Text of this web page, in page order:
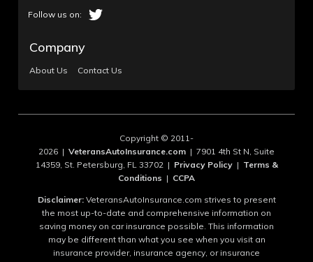
Company
About Us Contact Us
Copyright © 2011-
2026 | VeteransAutoInsurance.com | 7901 4th St N, Suite
14359, St. Petersburg, FL 33702 | Privacy Policy| Terms &
Conditions | CCPA
Disclaimer:VeteransAutoInsurance.com strives to present
the most up-to-date and comprehensive information on
saving money on car insurance possible. This information
may be different than what you see when you visit an
insurance provider, insurance agency, or insurance